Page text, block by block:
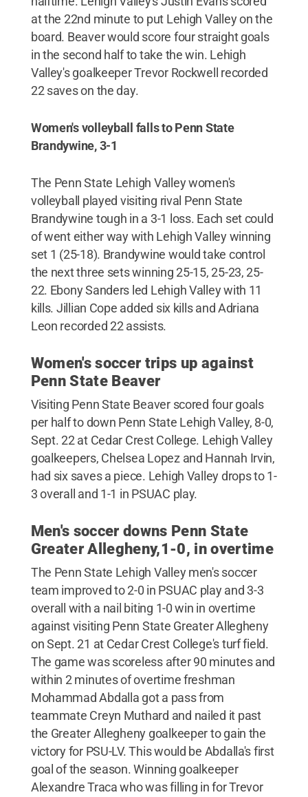
at the 22nd minute to put Lehigh Valley on the
board. Beaver would score four straight goals
in the second half to take the win. Lehigh
Valley's goalkeeper Trevor Rockwell recorded
22 saves on the day.
Women's volleyball falls to Penn State
Brandywine, 3-1
The Penn State Lehigh Valley women's
volleyball played visiting rival Penn State
Brandywine tough in a 3-1 loss. Each set could
of went either way with Lehigh Valley winning
set 1 (25-18). Brandywine would take control
the next three sets winning 25-15, 25-23, 25-
22. Ebony Sanders led Lehigh Valley with 11
kills. Jillian Cope added six kills and Adriana
Leon recorded 22 assists.
Women's soccer trips up against
Penn State Beaver
Visiting Penn State Beaver scored four goals
per half to down Penn State Lehigh Valley, 8-0,
Sept. 22 at Cedar Crest College. Lehigh Valley
goalkeepers, Chelsea Lopez and Hannah Irvin,
had six saves a piece. Lehigh Valley drops to 1-
3 overall and 1-1 in PSUAC play.
Men's soccer downs Penn State
Greater Allegheny,1-0, in overtime
The Penn State Lehigh Valley men's soccer
team improved to 2-0 in PSUAC play and 3-3
overall with a nail biting 1-0 win in overtime
against visiting Penn State Greater Allegheny
on Sept. 21 at Cedar Crest College's turf field.
The game was scoreless after 90 minutes and
within 2 minutes of overtime freshman
Mohammad Abdalla got a pass from
teammate Creyn Muthard and nailed it past
the Greater Allegheny goalkeeper to gain the
victory for PSU-LV. This would be Abdalla's first
goal of the season. Winning goalkeeper
Alexandre Traca who was filling in for Trevor